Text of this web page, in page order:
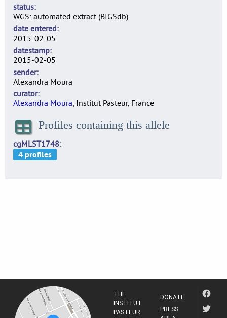
status
WGS: automated extract (BIGSdb)
date entered
2015-02-05
datestamp
2015-02-05
sender
Alexandra Moura
curator
Alexandra Moura, Institut Pasteur, France
Profiles containing this allele
cgMLST1748
THE
INSTITUT
PASTEUR
DONATE
PRESS